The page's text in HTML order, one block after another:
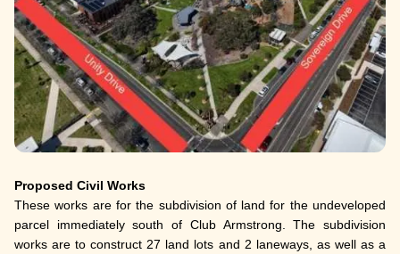
Proposed Civil Works
These works are for the subdivision of land for the undeveloped
parcel immediately south of Club Armstrong. The subdivision
works are to construct 27 land lots and 2 laneways, as well as a